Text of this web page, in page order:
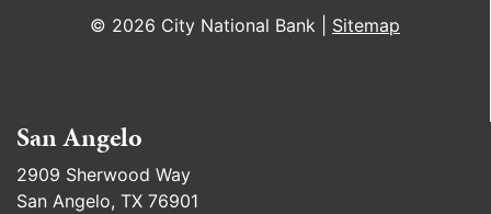
© 2026 City National Bank | Sitemap
San Angelo
2909 Sherwood Way
San Angelo, TX 76901